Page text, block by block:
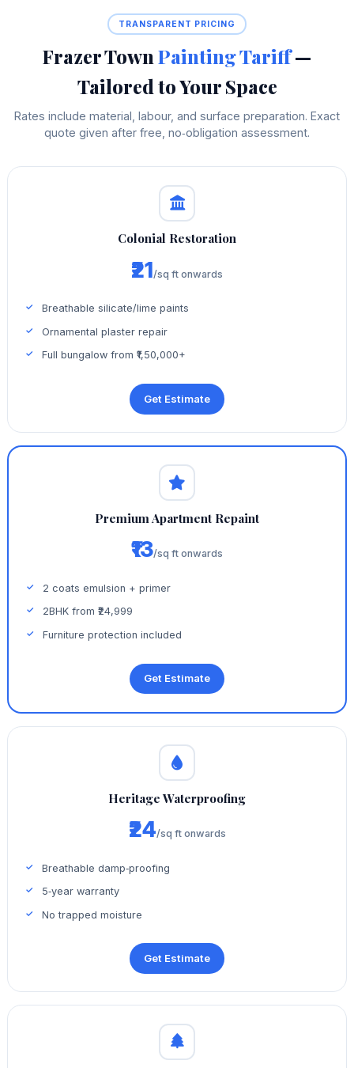
TRANSPARENT PRICING
Frazer TownPainting Tariff—
Tailored to Your Space
Rates include material, labour, and surface preparation. Exact
quote given after free, no‑obligation assessment.
Colonial Restoration
₹21/sq ft onwards
Breathable silicate/lime paints
Ornamental plaster repair
Full bungalow from ₹1,50,000+
Get Estimate
Premium Apartment Repaint
₹13/sq ft onwards
2 coats emulsion + primer
2BHK from ₹24,999
Furniture protection included
Get Estimate
Heritage Waterproofing
₹24/sq ft onwards
Breathable damp‑proofing
5‑year warranty
No trapped moisture
Get Estimate